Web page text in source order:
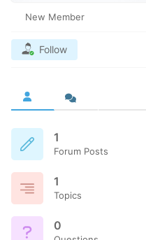
New Member
Follow
1
Forum Posts
1
Topics
0